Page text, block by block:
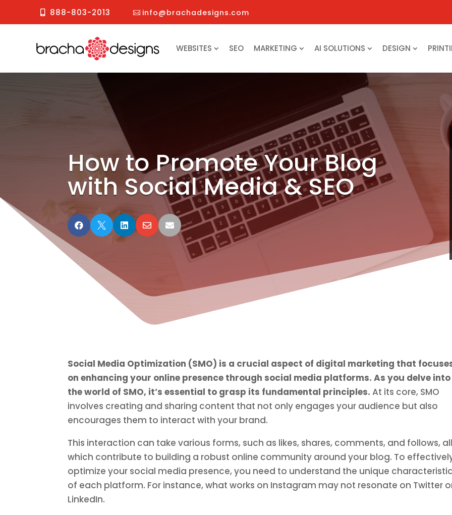
888-803-2013 info@brachadesigns.com
WEBSITES SEO MARKETING AI SOLUTIONS DESIGN
How to Promote Your Blog
with Social Media & SEO
    
Social Media Optimization (SMO) is a crucial aspect of digital marketing that
on enhancing your online presence through social media platforms. As you delve into
the world of SMO, it’s essential to grasp its fundamental principles. At its core, SMO
involves creating and sharing content that not only engages your audience but also
encourages them to interact with your brand.
This interaction can take various forms, such as likes, shares, comments, and follows,
which contribute to building a robust online community around your blog. To
optimize your social media presence, you need to understand the unique
of each platform. For instance, what works on Instagram may not resonate on Twitter
LinkedIn.